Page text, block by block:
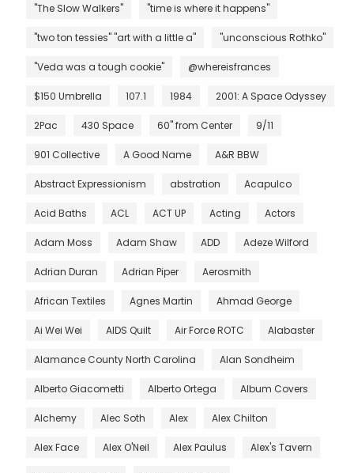
"The Slow Walkers" "time is where it happens"
"two ton tessies" "art with a little a" "unconscious Rothko"
"Veda was a tough cookie" @whereisfrances
$150 Umbrella 107.1 1984 2001: A Space Odyssey
2Pac 430 Space 60" from Center 9/11
901 Collective A Good Name A&R BBW
Abstract Expressionism abstration Acapulco
Acid Baths ACL ACT UP Acting Actors
Adam Moss Adam Shaw ADD Adeze Wilford
Adrian Duran Adrian Piper Aerosmith
African Textiles Agnes Martin Ahmad George
Ai Wei Wei AIDS Quilt Air Force ROTC Alabaster
Alamance County North Carolina Alan Sondheim
Alberto Giacometti Alberto Ortega Album Covers
Alchemy Alec Soth Alex Alex Chilton
Alex Face Alex O'Neil Alex Paulus Alex's Tavern